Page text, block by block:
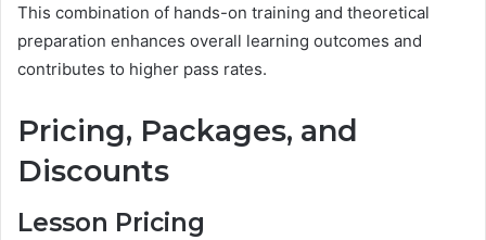
This combination of hands-on training and theoretical
preparation enhances overall learning outcomes and
contributes to higher pass rates.
Pricing, Packages, and
Discounts
Lesson Pricing